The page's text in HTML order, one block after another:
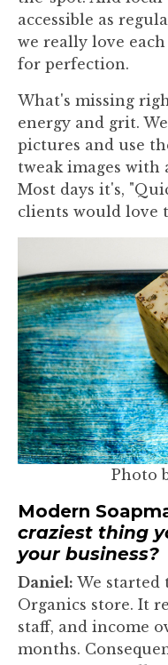
accessible as
we really love
for perfection.
What's missing
energy and grit.
pictures and use
tweak images with
Most days it's,
clients would love
Photo
Modern
craziest thing
your business?
Daniel: We started
Organics store. It
staff, and income
months.